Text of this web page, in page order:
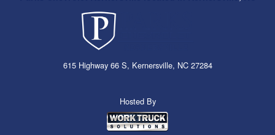
615 Highway 66 S, Kernersville, NC 27284
Hosted By